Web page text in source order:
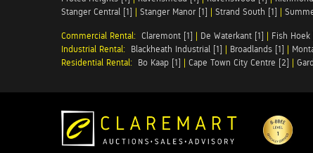
Stanger Central [1] | Stanger Manor [1] | Strand South [1] |
Commercial Rental: Claremont [1] | De Waterkant [1] | Fish Hoek
Industrial Rental: Blackheath Industrial [1] | Broadlands [1] |
Residential Rental: Bo Kaap [1] | Cape Town City Centre [2] |